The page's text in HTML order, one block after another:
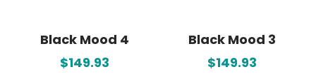
Black Mood 4
$149.93
Black Mood 3
$149.93